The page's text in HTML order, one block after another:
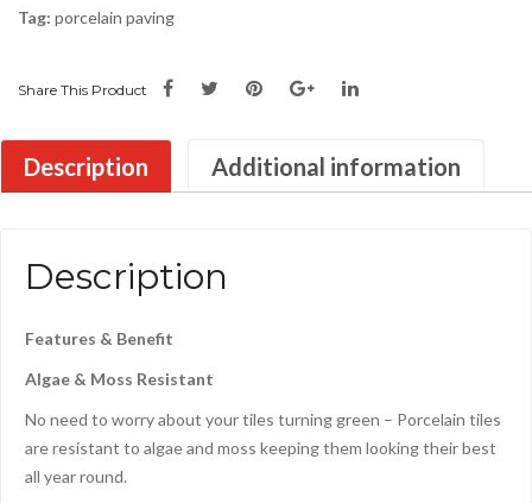
Tag: porcelain paving
Share This Product
Description Additional information
Description
Features & Benefit
Algae & Moss Resistant
No need to worry about your tiles turning green – Porcelain tiles
are resistant to algae and moss keeping them looking their best
all year round.